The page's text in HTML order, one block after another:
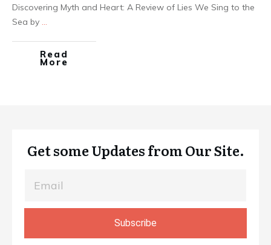
Discovering Myth and Heart: A Review of Lies We Sing to the
Sea by ...
Read
More
Get some Updates from Our Site.
Subscribe